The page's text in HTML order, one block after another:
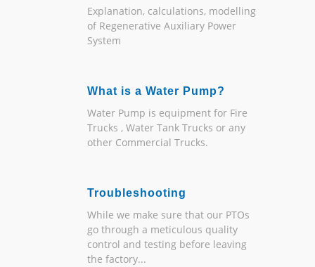
Explanation, calculations, modelling
of Regenerative Auxiliary Power
System
What is a Water Pump?
Water Pump is equipment for Fire
Trucks , Water Tank Trucks or any
other Commercial Trucks.
Troubleshooting
While we make sure that our PTOs
go through a meticulous quality
control and testing before leaving
the factory...